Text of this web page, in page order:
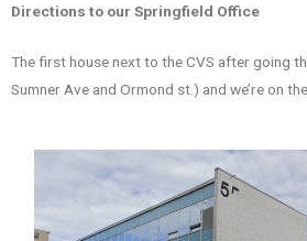
Directions to our Springfield Office
The first house next to the CVS after going
Sumner Ave and Ormond st.) and we’re on